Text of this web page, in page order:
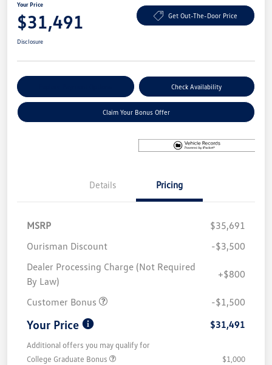
Your Price
$31,491 Get Out-The-Door Price
Disclosure
Check Availability
Claim Your Bonus Offer
Details Pricing
MSRP
$35,691
Ourisman Discount
-$3,500
Dealer Processing Charge (Not Required
By Law)
+$800
Customer Bonus -$1,500
Your Price $31,491
Additional offers you may qualify for
College Graduate Bonus
$1,000